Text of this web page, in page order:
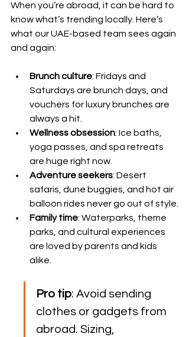
When you’re abroad, it can be hard to
know what’s trending locally. Here’s
what our UAE-based team sees again
and again:
Brunch culture: Fridays and
Saturdays are brunch days, and
vouchers for luxury brunches are
always a hit.
Wellness obsession: Ice baths,
yoga passes, and spa retreats
are huge right now.
Adventure seekers: Desert
safaris, dune buggies, and hot air
balloon rides never go out of style.
Family time: Waterparks, theme
parks, and cultural experiences
are loved by parents and kids
alike.
Pro tip: Avoid sending
clothes or gadgets from
abroad. Sizing,